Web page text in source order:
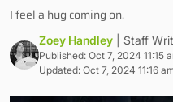
I feel a hug coming on.
Zoey Handley | Staff
Published: Oct 7, 2024 11:15
Updated: Oct 7, 2024 11:16